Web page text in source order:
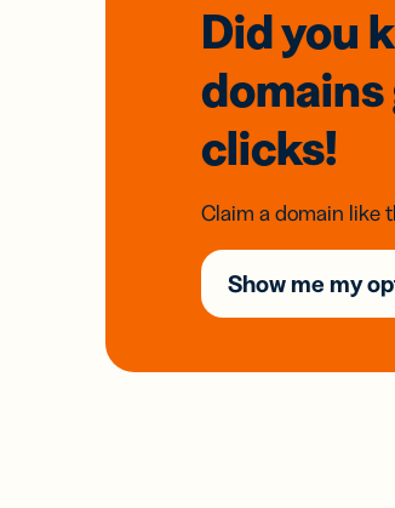
Did you
domains
clicks!
Claim a domain like
Show me my